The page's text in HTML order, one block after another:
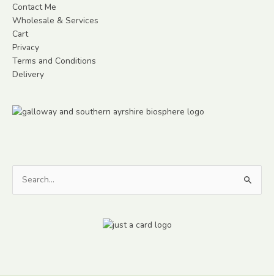
Contact Me
Wholesale & Services
Cart
Privacy
Terms and Conditions
Delivery
Search
for: